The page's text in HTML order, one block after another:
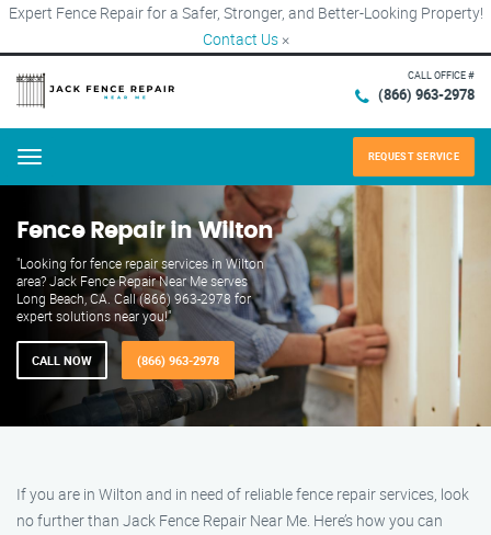
Expert Fence Repair for a Safer, Stronger, and Better-Looking Property!
Contact Us ×
CALL OFFICE #
(866) 963-2978
Menu REQUEST SERVICE
Fence Repair in Wilton
"Looking for fence repair services in Wilton
area? Jack Fence Repair Near Me serves
Long Beach, CA. Call (866) 963-2978 for
expert solutions near you!"
CALL NOW (866) 963-2978
If you are in Wilton and in need of reliable fence repair services, look
no further than Jack Fence Repair Near Me. Here’s how you can